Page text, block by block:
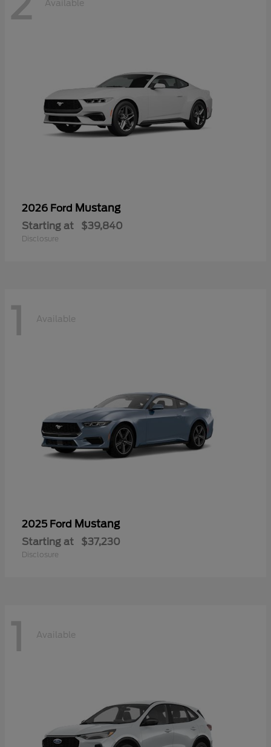
Available
2026 Ford Mustang
Starting at $39,840
Disclosure
1 Available
2025 Ford Mustang
Starting at $37,230
Disclosure
1 Available